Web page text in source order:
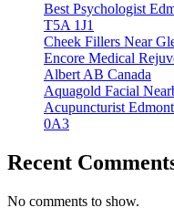
Best Psychologist
T5A 1J1
Cheek Fillers Near
Encore Medical
Albert AB Canada
Aquagold Facial
Acupuncturist
0A3
Recent
No comments to show.